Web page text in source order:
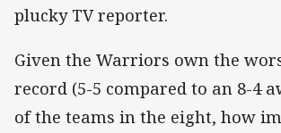
plucky TV reporter.
Given the Warriors own the
record (5-5 compared to an 8-4
of the teams in the eight, how